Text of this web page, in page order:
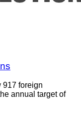
917 foreign
annual target of